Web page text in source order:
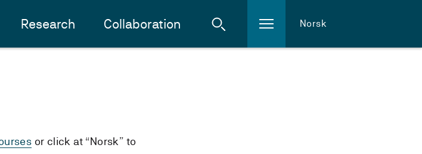
Research Collaboration Norsk
or click at “Norsk” to